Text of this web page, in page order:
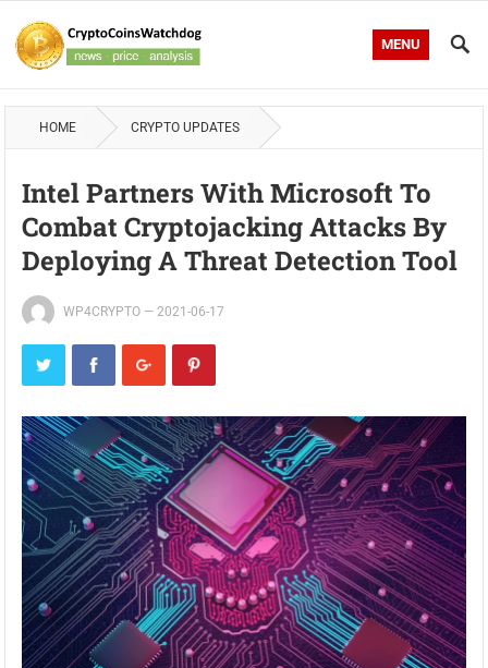
MENU
HOME CRYPTO UPDATES
Intel Partners With Microsoft To
Combat Cryptojacking Attacks By
Deploying A Threat Detection Tool
WP4CRYPTO —2021-06-17